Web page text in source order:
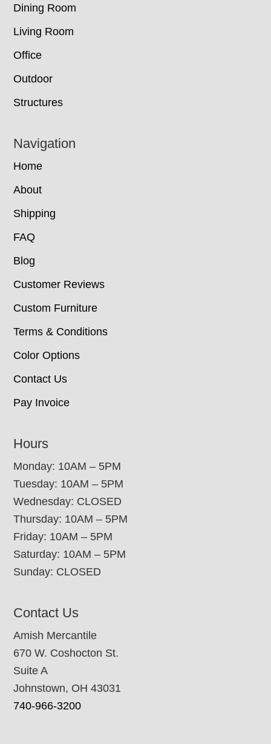
Dining Room
Living Room
Office
Outdoor
Structures
Navigation
Home
About
Shipping
FAQ
Blog
Customer Reviews
Custom Furniture
Terms & Conditions
Color Options
Contact Us
Pay Invoice
Hours
Monday: 10AM – 5PM
Tuesday: 10AM – 5PM
Wednesday: CLOSED
Thursday: 10AM – 5PM
Friday: 10AM – 5PM
Saturday: 10AM – 5PM
Sunday: CLOSED
Contact Us
Amish Mercantile
670 W. Coshocton St.
Suite A
Johnstown, OH 43031
740-966-3200